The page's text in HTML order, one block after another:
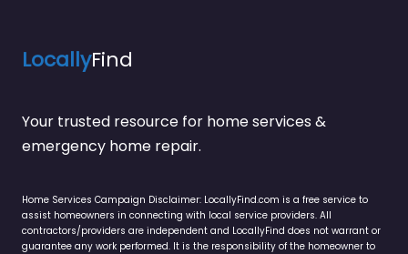
LocallyFind
Your trusted resource for home services &
emergency home repair.
Home Services Campaign Disclaimer: LocallyFind.com is a free service to
assist homeowners in connecting with local service providers. All
contractors/providers are independent and LocallyFind does not warrant or
guarantee any work performed. It is the responsibility of the homeowner to